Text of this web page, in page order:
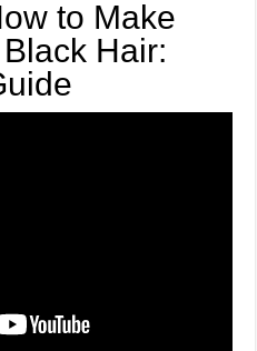
to Make
Hair: